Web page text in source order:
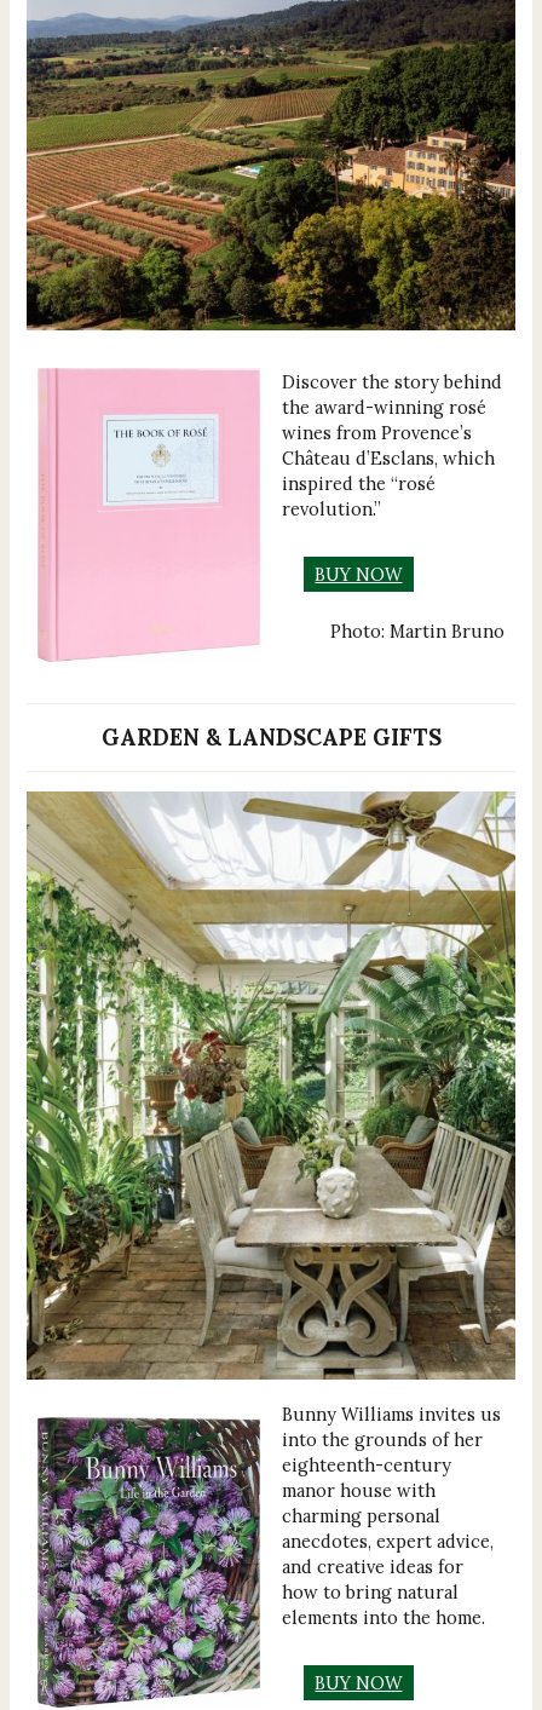
Discover the story behind
the award-winning rosé
wines from Provence’s
Château d’Esclans, which
inspired the “rosé
revolution.”
BUY NOW
Photo: Martin Bruno
GARDEN & LANDSCAPE GIFTS
Bunny Williams invites us
into the grounds of her
eighteenth-century
manor house with
charming personal
anecdotes, expert advice,
and creative ideas for
how to bring natural
elements into the home.
BUY NOW